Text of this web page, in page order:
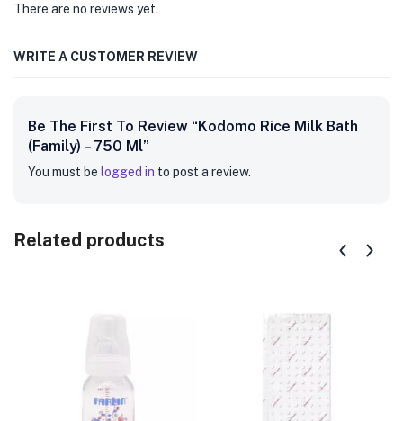
There are no reviews yet.
WRITE A CUSTOMER REVIEW
Be The First To Review “Kodomo Rice Milk Bath
(Family) – 750 Ml”
You must be logged in to post a review.
Related products